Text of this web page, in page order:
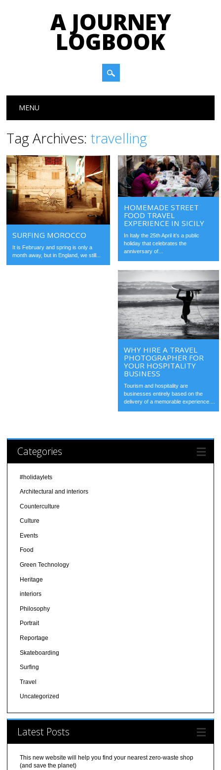
A JOURNEY
LOGBOOK
Main menu
MENU
Tag Archives: travelling
SURFING MOROCCO
It is February and spring is only a
month away, but in England, we still...
HOMEMADE STREET
FOOD TRAVEL
EXPERIENCE IN SICILY
In Italy the 25th April it’s a public
holiday that celebrates the
anniversary of...
WHY HIRE A TRAVEL
PHOTOGRAPHER FOR
YOUR HOSPITALITY
BUSINESS
Tourism and hospitality are
businesses entirely based on the
delivery of a memorable experience....
Categories
#holidaylets
Architectural and interiors
Counterculture
Culture
Events
Food
Green Technology
Heritage
interiors
Philosophy
Portrait
Reportage
Skateboarding
Surfing
Travel
Uncategorized
Latest Posts
This new website will help you find your nearest zero-waste shop
(and save the planet)